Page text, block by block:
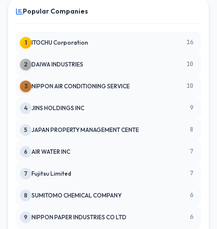
Popular Companies
1 ITOCHU Corporation 16
2 DAIWA INDUSTRIES 10
3 NIPPON AIR CONDITIONING SERVICE 10
4 JINS HOLDINGS INC 9
5 JAPAN PROPERTY MANAGEMENT CENTE 8
6 AIR WATER INC 7
7 Fujitsu Limited 7
8 SUMITOMO CHEMICAL COMPANY 6
9 NIPPON PAPER INDUSTRIES CO LTD 6